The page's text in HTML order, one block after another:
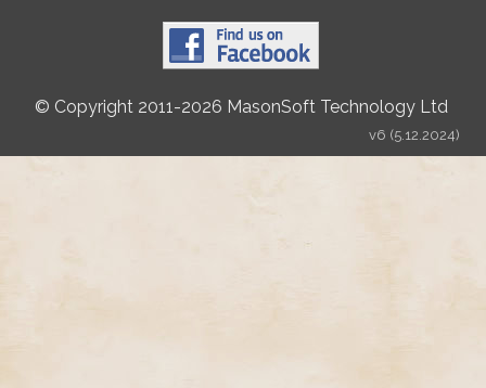
© Copyright 2011-2026 MasonSoft Technology Ltd
v6 (5.12.2024)